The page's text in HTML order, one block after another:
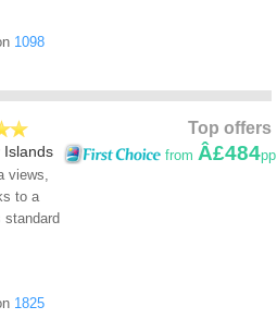
1098
Islands
views,
to a
1825
Top offers
from Â£484pp